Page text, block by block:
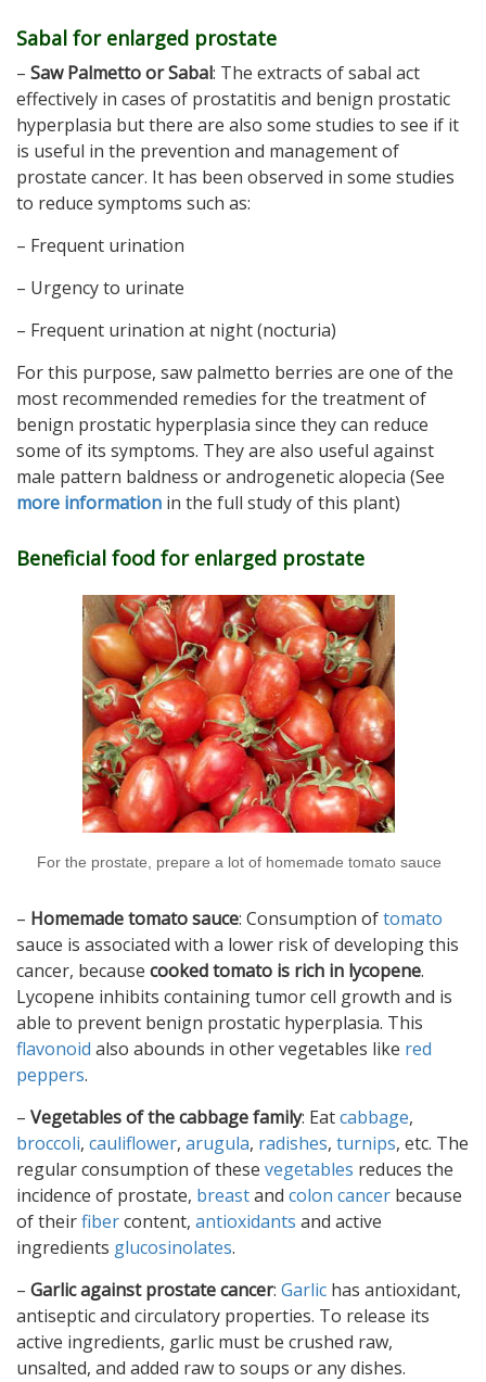
Sabal for enlarged prostate
– Saw Palmetto or Sabal: The extracts of sabal act
effectively in cases of prostatitis and benign prostatic
hyperplasia but there are also some studies to see if it
is useful in the prevention and management of
prostate cancer. It has been observed in some studies
to reduce symptoms such as:
– Frequent urination
– Urgency to urinate
– Frequent urination at night (nocturia)
For this purpose, saw palmetto berries are one of the
most recommended remedies for the treatment of
benign prostatic hyperplasia since they can reduce
some of its symptoms. They are also useful against
male pattern baldness or androgenetic alopecia (See
more information in the full study of this plant)
Beneficial food for enlarged prostate
For the prostate, prepare a lot of homemade tomato sauce
– Homemade tomato sauce: Consumption oftomato
sauce is associated with a lower risk of developing this
cancer, because cooked tomato is rich in lycopene.
Lycopene inhibits containing tumor cell growth and is
able to prevent benign prostatic hyperplasia. This
flavonoid also abounds in other vegetables like red
peppers.
– Vegetables of the cabbage family: Eatcabbage,
broccoli, cauliflower, arugula, radishes, turnips, etc. The
regular consumption of these vegetables reduces the
incidence of prostate, breastand colon cancer because
of theirfibercontent, antioxidants and active
ingredients glucosinolates.
– Garlic against prostate cancer: Garlic has antioxidant,
antiseptic and circulatory properties. To release its
active ingredients, garlic must be crushed raw,
unsalted, and added raw to soups or any dishes.